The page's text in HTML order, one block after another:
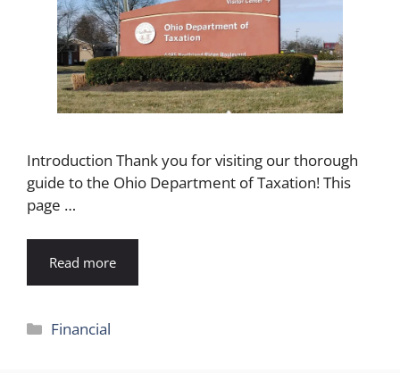
Introduction Thank you for visiting our thorough
guide to the Ohio Department of Taxation! This
page …
Read more
Categories
Financial